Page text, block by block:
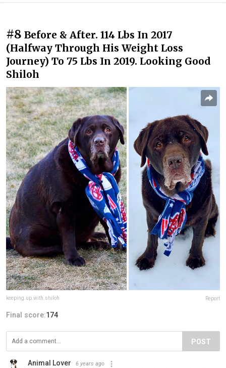
#8 Before & After. 114 Lbs In 2017
(Halfway Through His Weight Loss
Journey) To 75 Lbs In 2019. Looking Good
Shiloh
keeping.up.with.shiloh Report
Final score:174
POST
Animal Lover 6 years ago